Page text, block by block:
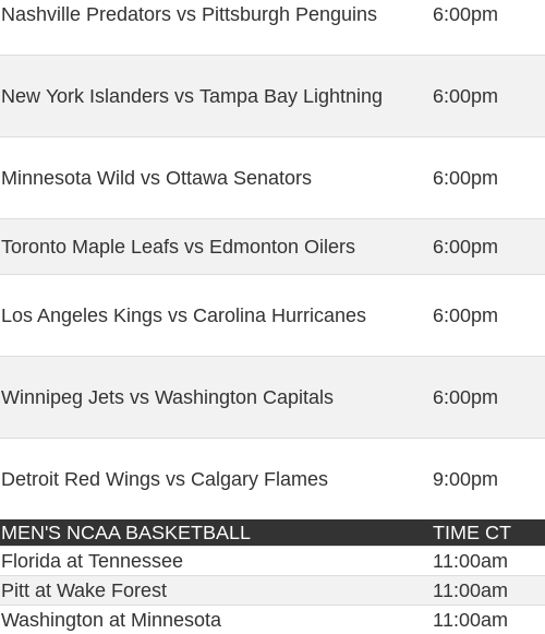
Nashville Predators vs Pittsburgh Penguins 6:00pm
New York Islanders vs Tampa Bay Lightning 6:00pm
Minnesota Wild vs Ottawa Senators 6:00pm
Toronto Maple Leafs vs Edmonton Oilers
6:00pm
Los Angeles Kings vs Carolina Hurricanes 6:00pm
Winnipeg Jets vs Washington Capitals 6:00pm
Detroit Red Wings vs Calgary Flames 9:00pm
MEN'S NCAA BASKETBALL
TIME CT
Florida at Tennessee
11:00am
Pitt at Wake Forest
11:00am
Washington at Minnesota
11:00am